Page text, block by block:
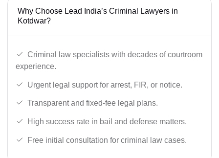
Why Choose Lead India’s Criminal Lawyers in
Kotdwar?
Criminal law specialists with decades of courtroom
experience.
Urgent legal support for arrest, FIR, or notice.
Transparent and fixed-fee legal plans.
High success rate in bail and defense matters.
Free initial consultation for criminal law cases.